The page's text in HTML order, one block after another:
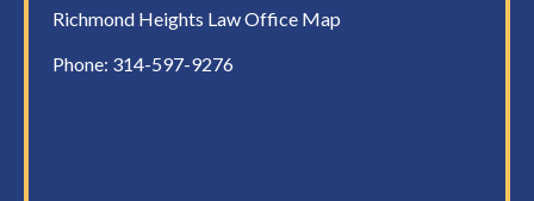
Richmond Heights Law Office Map
Phone: 314-597-9276